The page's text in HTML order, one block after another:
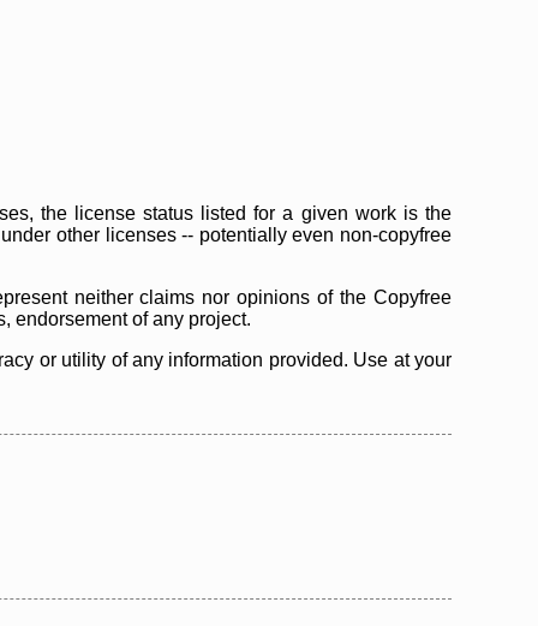
the license status listed for a given work is the
other licenses -- potentially even non-copyfree
neither claims nor opinions of the Copyfree
endorsement of any project.
or utility of any information provided. Use at your